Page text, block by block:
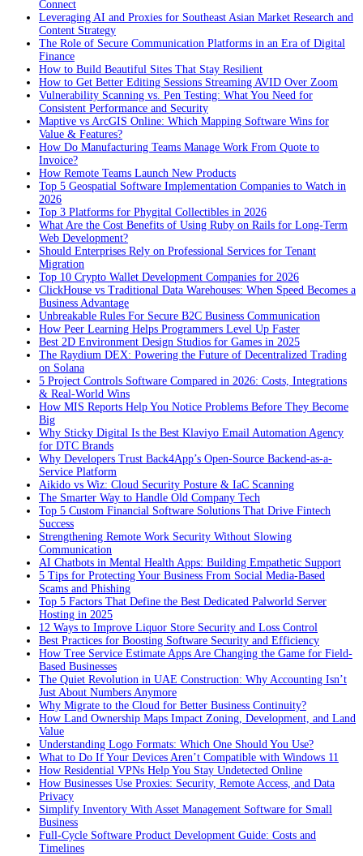
Connect
Leveraging AI and Proxies for Southeast Asian Market Research and
Content Strategy
The Role of Secure Communication Platforms in an Era of Digital
Finance
How to Build Beautiful Sites That Stay Resilient
How to Get Better Editing Sessions Streaming AVID Over Zoom
Vulnerability Scanning vs. Pen Testing: What You Need for
Consistent Performance and Security
Maptive vs ArcGIS Online: Which Mapping Software Wins for
Value & Features?
How Do Manufacturing Teams Manage Work From Quote to
Invoice?
How Remote Teams Launch New Products
Top 5 Geospatial Software Implementation Companies to Watch in
2026
Top 3 Platforms for Phygital Collectibles in 2026
What Are the Cost Benefits of Using Ruby on Rails for Long-Term
Web Development?
Should Enterprises Rely on Professional Services for Tenant
Migration
Top 10 Crypto Wallet Development Companies for 2026
ClickHouse vs Traditional Data Warehouses: When Speed Becomes a
Business Advantage
Unbreakable Rules For Secure B2C Business Communication
How Peer Learning Helps Programmers Level Up Faster
Best 2D Environment Design Studios for Games in 2025
The Raydium DEX: Powering the Future of Decentralized Trading
on Solana
5 Project Controls Software Compared in 2026: Costs, Integrations
& Real-World Wins
How MIS Reports Help You Notice Problems Before They Become
Big
Why Sticky Digital Is the Best Klaviyo Email Automation Agency
for DTC Brands
Why Developers Trust Back4App’s Open-Source Backend-as-a-
Service Platform
Aikido vs Wiz: Cloud Security Posture & IaC Scanning
The Smarter Way to Handle Old Company Tech
Top 5 Custom Financial Software Solutions That Drive Fintech
Success
Strengthening Remote Work Security Without Slowing
Communication
AI Chatbots in Mental Health Apps: Building Empathetic Support
5 Tips for Protecting Your Business From Social Media-Based
Scams and Phishing
Top 5 Factors That Define the Best Dedicated Palworld Server
Hosting in 2025
12 Ways to Improve Liquor Store Security and Loss Control
Best Practices for Boosting Software Security and Efficiency
How Tree Service Estimate Apps Are Changing the Game for Field-
Based Businesses
The Quiet Revolution in UAE Construction: Why Accounting Isn’t
Just About Numbers Anymore
Why Migrate to the Cloud for Better Business Continuity?
How Land Ownership Maps Impact Zoning, Development, and Land
Value
Understanding Logo Formats: Which One Should You Use?
What to Do If Your Devices Aren’t Compatible with Windows 11
How Residential VPNs Help You Stay Undetected Online
How Businesses Use Proxies: Security, Remote Access, and Data
Privacy
Simplify Inventory With Asset Management Software for Small
Business
Full‑Cycle Software Product Development Guide: Costs and
Timelines